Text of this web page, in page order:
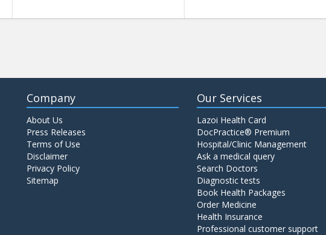
Company
About Us
Press Releases
Terms of Use
Disclaimer
Privacy Policy
Sitemap
Our Services
Lazoi Health Card
DocPractice® Premium
Hospital/Clinic Management
Ask a medical query
Search Doctors
Diagnostic tests
Book Health Packages
Order Medicine
Health Insurance
Professional customer support